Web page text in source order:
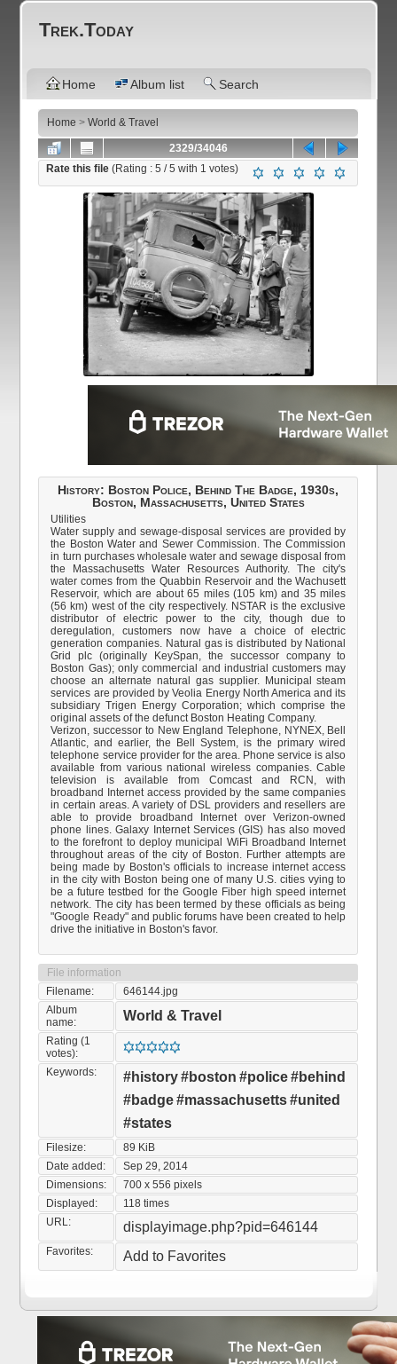
Trek.Today
Home Album list Search
Home >World & Travel
2329/34046
Rate this file(Rating :5 / 5 with 1 votes)
History: Boston Police, Behind The Badge, 1930s,
Boston, Massachusetts, United States
Utilities
Water supply and sewage-disposal services are provided by
the Boston Water and Sewer Commission. The Commission
in turn purchases wholesale water and sewage disposal from
the Massachusetts Water Resources Authority. The city's
water comes from the Quabbin Reservoir and the Wachusett
Reservoir, which are about 65 miles (105 km) and 35 miles
(56 km) west of the city respectively. NSTAR is the exclusive
distributor of electric power to the city, though due to
deregulation, customers now have a choice of electric
generation companies. Natural gas is distributed by National
Grid plc (originally KeySpan, the successor company to
Boston Gas); only commercial and industrial customers may
choose an alternate natural gas supplier. Municipal steam
services are provided by Veolia Energy North America and its
subsidiary Trigen Energy Corporation; which comprise the
original assets of the defunct Boston Heating Company.
Verizon, successor to New England Telephone, NYNEX, Bell
Atlantic, and earlier, the Bell System, is the primary wired
telephone service provider for the area. Phone service is also
available from various national wireless companies. Cable
television is available from Comcast and RCN, with
broadband Internet access provided by the same companies
in certain areas. A variety of DSL providers and resellers are
able to provide broadband Internet over Verizon-owned
phone lines. Galaxy Internet Services (GIS) has also moved
to the forefront to deploy municipal WiFi Broadband Internet
throughout areas of the city of Boston. Further attempts are
being made by Boston's officials to increase internet access
in the city with Boston being one of many U.S. cities vying to
be a future testbed for the Google Fiber high speed internet
network. The city has been termed by these officials as being
"Google Ready" and public forums have been created to help
drive the initiative in Boston's favor.
File information
Filename:
646144.jpg
Album
name:
World & Travel
Rating (1
votes):
Keywords:
#history#boston #police#behind
#badge#massachusetts#united
#states
Filesize:
89 KiB
Date added:
Sep 29, 2014
Dimensions:
700 x 556 pixels
Displayed:
118 times
URL:
displayimage.php?pid=646144
Favorites: Add to Favorites